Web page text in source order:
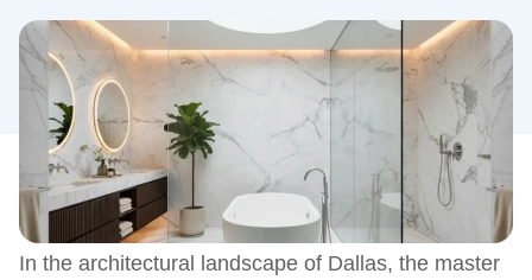
In the architectural landscape of Dallas, the master